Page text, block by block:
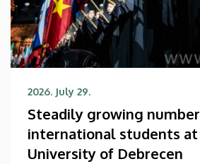
2026. July 29.
Steadily growing
international students
University of Debrecen